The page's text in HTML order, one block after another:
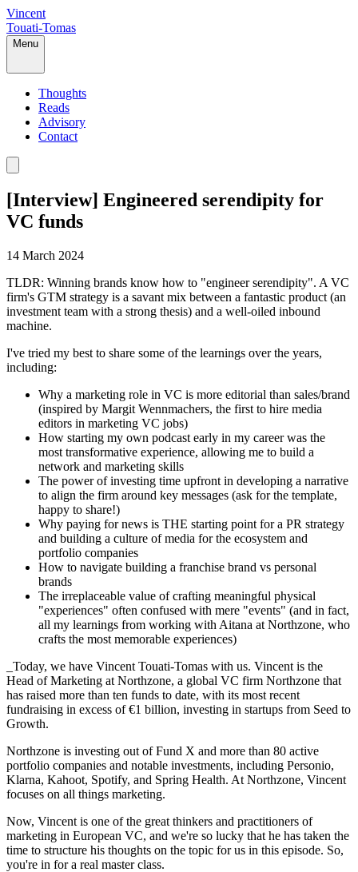
Vincent
Touati-Tomas
Menu
Thoughts
Reads
Advisory
Contact
[Interview] Engineered serendipity for
VC funds
14 March 2024
TLDR: Winning brands know how to "engineer serendipity". A VC
firm's GTM strategy is a savant mix between a fantastic product (an
investment team with a strong thesis) and a well-oiled inbound
machine.
I've tried my best to share some of the learnings over the years,
including:
Why a marketing role in VC is more editorial than sales/brand
(inspired by Margit Wennmachers, the first to hire media
editors in marketing VC jobs)
How starting my own podcast early in my career was the
most transformative experience, allowing me to build a
network and marketing skills
The power of investing time upfront in developing a narrative
to align the firm around key messages (ask for the template,
happy to share!)
Why paying for news is THE starting point for a PR strategy
and building a culture of media for the ecosystem and
portfolio companies
How to navigate building a franchise brand vs personal
brands
The irreplaceable value of crafting meaningful physical
"experiences" often confused with mere "events" (and in fact,
all my learnings from working with Aitana at Northzone, who
crafts the most memorable experiences)
_Today, we have Vincent Touati-Tomas with us. Vincent is the
Head of Marketing at Northzone, a global VC firm Northzone that
has raised more than ten funds to date, with its most recent
fundraising in excess of €1 billion, investing in startups from Seed to
Growth.
Northzone is investing out of Fund X and more than 80 active
portfolio companies and notable investments, including Personio,
Klarna, Kahoot, Spotify, and Spring Health. At Northzone, Vincent
focuses on all things marketing.
Now, Vincent is one of the great thinkers and practitioners of
marketing in European VC, and we're so lucky that he has taken the
time to structure his thoughts on the topic for us in this episode. So,
you're in for a real master class.